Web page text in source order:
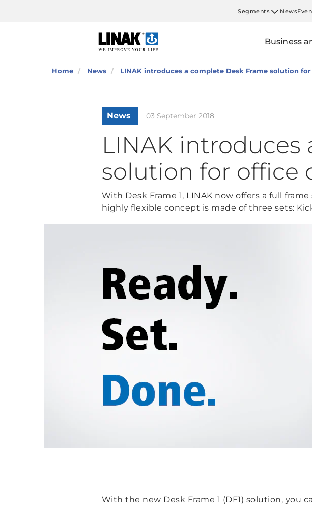
Segments News
Business
Home News LINAK introduces a complete Desk Frame solution
News 03 September 2018
LINAK introduces
solution for office
With Desk Frame 1, LINAK now offers a full
highly flexible concept is made of three sets:
With the new Desk Frame 1 (DF1) solution, you